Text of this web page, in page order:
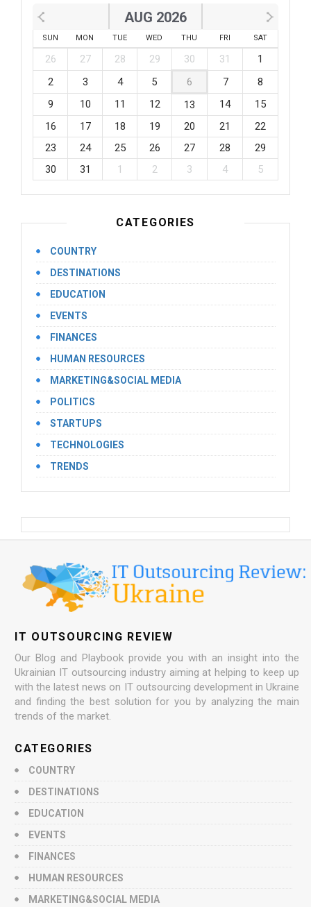
AUG 2026
SUN MON TUE WED THU FRI SAT
26 27 28 29 30 31
1
2
3 4 5 6 7
8
9
10 11 12 13 14
15
16
17 18 19 20 21
22
23
24 25 26 27 28
29
30
31 1 2 3 4 5
CATEGORIES
COUNTRY
DESTINATIONS
EDUCATION
EVENTS
FINANCES
HUMAN RESOURCES
MARKETING&SOCIAL MEDIA
POLITICS
STARTUPS
TECHNOLOGIES
TRENDS
IT OUTSOURCING REVIEW
Our Blog and Playbook provide you with an insight into the
Ukrainian IT outsourcing industry aiming at helping to keep up
with the latest news on IT outsourcing development in Ukraine
and finding the best solution for you by analyzing the main
trends of the market.
CATEGORIES
COUNTRY
DESTINATIONS
EDUCATION
EVENTS
FINANCES
HUMAN RESOURCES
MARKETING&SOCIAL MEDIA